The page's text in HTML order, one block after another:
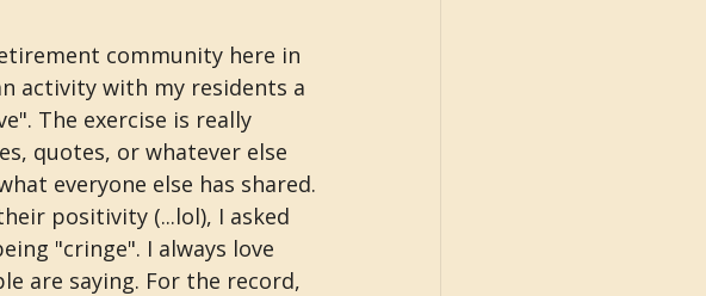
community here in
activity with my residents a
The exercise is really
quotes, or whatever else
everyone else has shared.
positivity (...lol), I asked
"cringe". I always love
are saying. For the record,